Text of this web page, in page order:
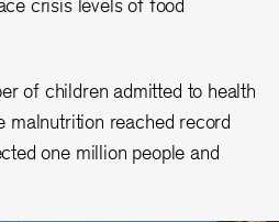
of children admitted to health
malnutrition reached record
one million people and